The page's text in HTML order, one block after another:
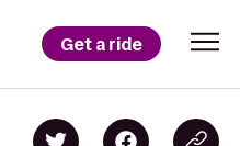
Get a ride